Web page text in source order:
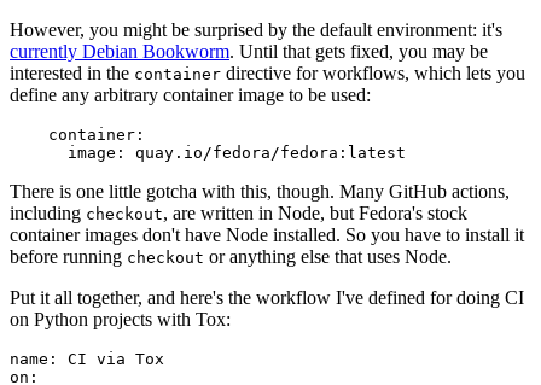
However, you might be surprised by the default environment: it's
currently Debian Bookworm. Until that gets fixed, you may be
interested in the container directive for workflows, which lets you
define any arbitrary container image to be used:
container :
image : quay.io/fedora/fedora:latest
There is one little gotcha with this, though. Many GitHub actions,
including checkout, are written in Node, but Fedora's stock
container images don't have Node installed. So you have to install it
before running checkout or anything else that uses Node.
Put it all together, and here's the workflow I've defined for doing CI
on Python projects with Tox:
name :
CI via Tox
on :